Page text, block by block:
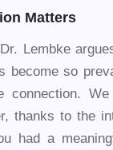
Matters
Lembke
become so
connection.
thanks to the
had a